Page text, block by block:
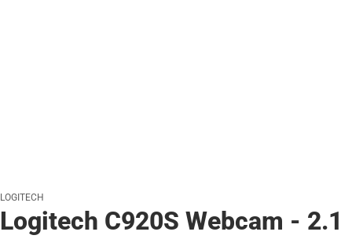
LOGITECH
Logitech C920S Webcam - 2.1